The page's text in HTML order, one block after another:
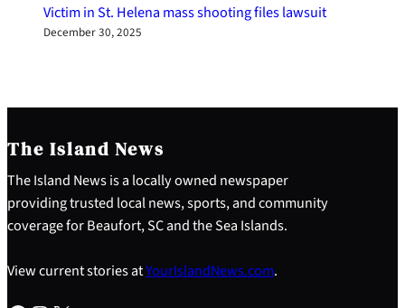
Victim in St. Helena mass shooting files lawsuit
December 30, 2025
The Island News
The Island News is a locally owned newspaper
providing trusted local news, sports, and community
coverage for Beaufort, SC and the Sea Islands.
View current stories atYourIslandNews.com.